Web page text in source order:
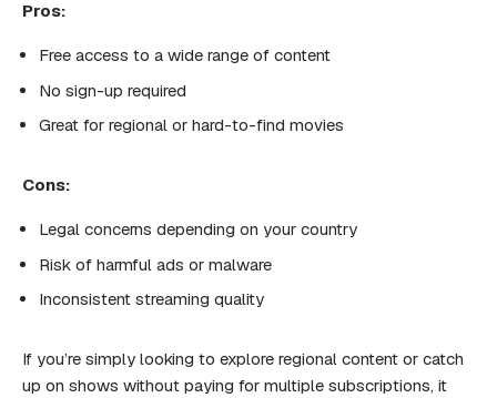
Pros:
Free access to a wide range of content
No sign-up required
Great for regional or hard-to-find movies
Cons:
Legal concerns depending on your country
Risk of harmful ads or malware
Inconsistent streaming quality
If you’re simply looking to explore regional content or catch
up on shows without paying for multiple subscriptions, it